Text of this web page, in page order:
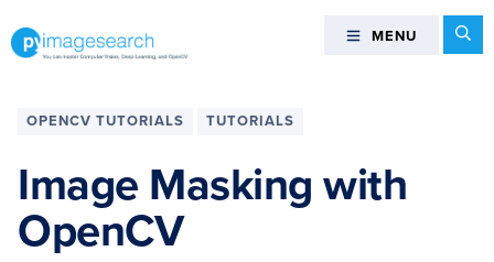
totototo
can
Computer
Vision,
Deep
Learning,
MENU MENU
OPENCV TUTORIALS TUTORIALS
Image Masking with
OpenCV